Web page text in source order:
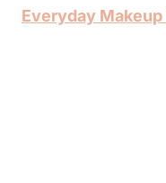
Everyday